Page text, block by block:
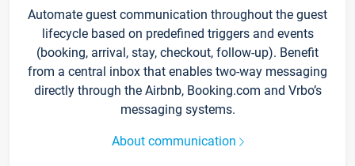
Automate guest communication throughout the guest
lifecycle based on predefined triggers and events
(booking, arrival, stay, checkout, follow-up). Benefit
from a central inbox that enables two-way messaging
directly through the Airbnb, Booking.com and Vrbo’s
messaging systems.
About communication